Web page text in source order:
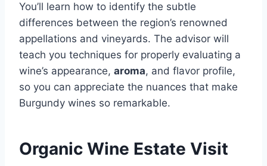
You’ll learn how to identify the subtle
differences between the region’s renowned
appellations and vineyards. The advisor will
teach you techniques for properly evaluating a
wine’s appearance, aroma, and flavor profile,
so you can appreciate the nuances that make
Burgundy wines so remarkable.
Organic Wine Estate Visit